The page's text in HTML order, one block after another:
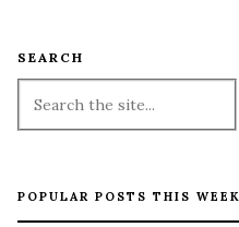
SEARCH
POPULAR POSTS THIS WEEK